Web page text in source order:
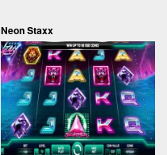
Neon Staxx